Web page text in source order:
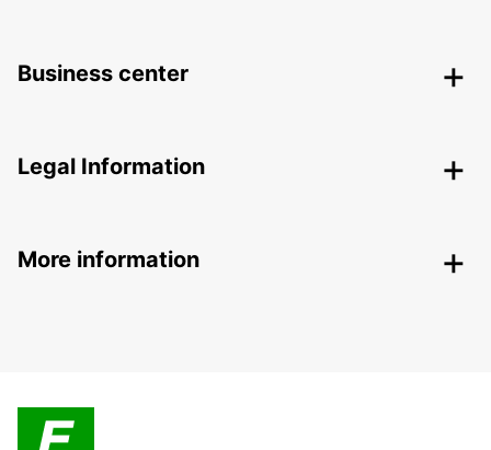
Business center
Legal Information
More information